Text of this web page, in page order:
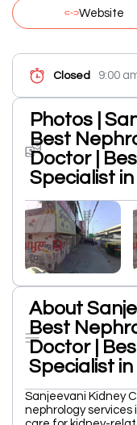
Website
Closed 9:00
Photos |
Best
Doctor |
Specialist
About
Best
Doctor |
Specialist
Sanjeevani Kidney
nephrology